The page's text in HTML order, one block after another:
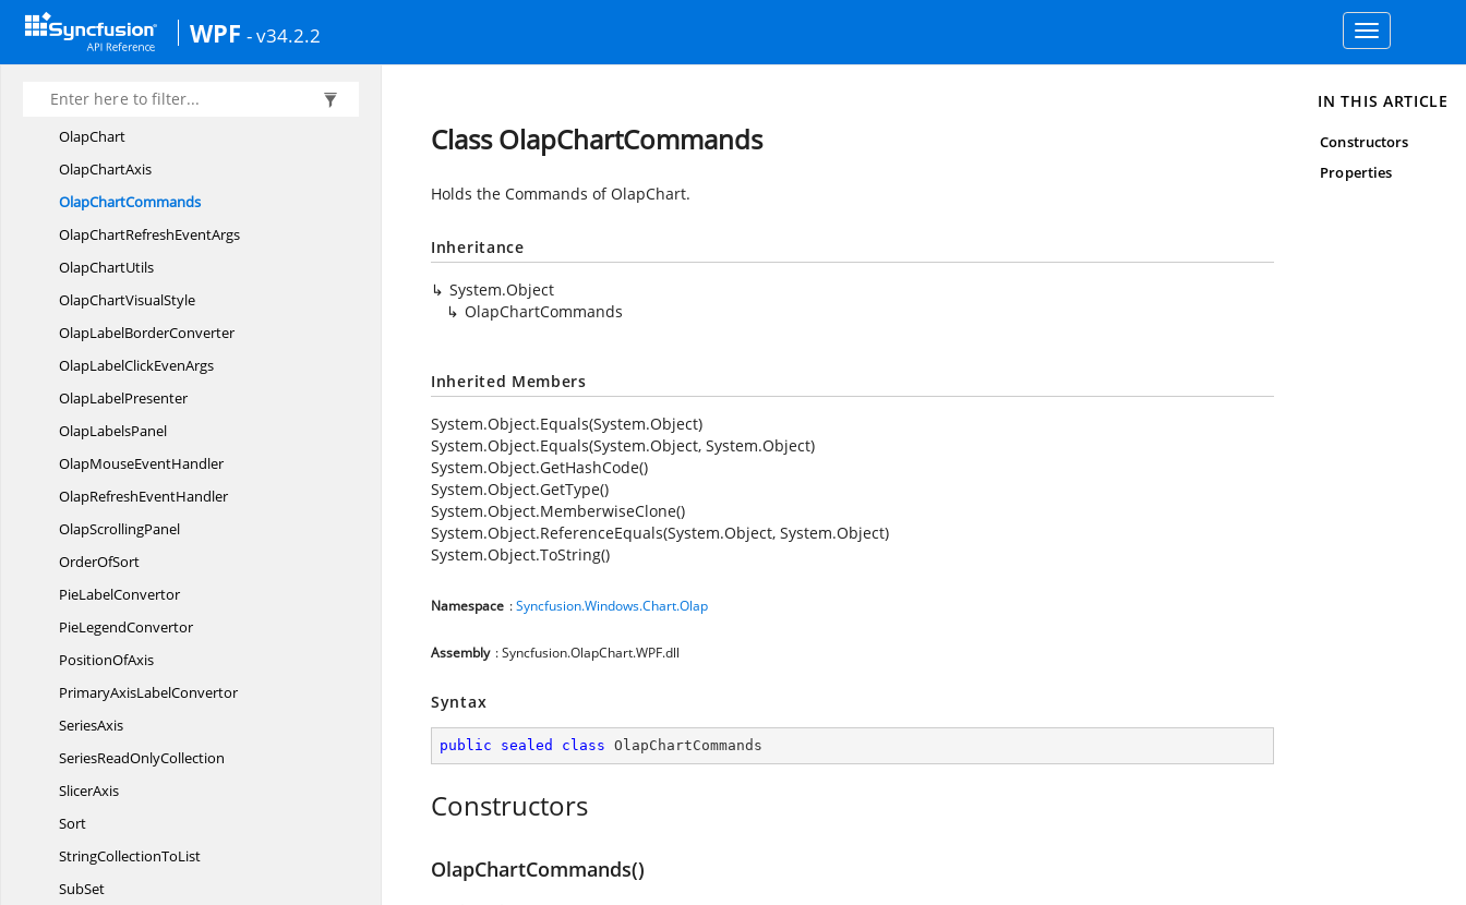
WPF - v34.2.2
Toggle
navigation
MemberyType
NamedSet
OlapArea
OlapChart
OlapChartAxis
OlapChartCommands
OlapChartRefreshEventArgs
OlapChartUtils
OlapChartVisualStyle
OlapLabelBorderConverter
OlapLabelClickEvenArgs
OlapLabelPresenter
OlapLabelsPanel
OlapMouseEventHandler
OlapRefreshEventHandler
OlapScrollingPanel
OrderOfSort
PieLabelConvertor
PieLegendConvertor
PositionOfAxis
PrimaryAxisLabelConvertor
SeriesAxis
SeriesReadOnlyCollection
SlicerAxis
Sort
StringCollectionToList
SubSet
Class OlapChartCommands
Holds the Commands of OlapChart.
Inheritance
System.Object
OlapChartCommands
Inherited Members
System.Object.Equals(System.Object)
System.Object.Equals(System.Object, System.Object)
System.Object.GetHashCode()
System.Object.GetType()
System.Object.MemberwiseClone()
System.Object.ReferenceEquals(System.Object, System.Object)
System.Object.ToString()
Namespace :Syncfusion.Windows.Chart.Olap
Assembly : Syncfusion.OlapChart.WPF.dll
Syntax
public sealed class OlapChartCommands
Constructors
OlapChartCommands()
IN THIS ARTICLE
Constructors
Properties